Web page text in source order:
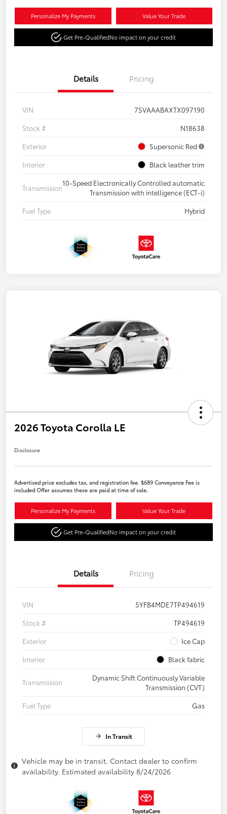
Personalize My Payments Value Your Trade
Get Pre-QualifiedNo impact on your credit
Details Pricing
VIN
7SVAAABAXTX097190
Stock #
N18638
Exterior
Supersonic Red
Interior
Black leather trim
Transmission
10-Speed Electronically Controlled automatic
Transmission with intelligence (ECT-i)
Fuel Type
Hybrid
2026 Toyota Corolla LE
Disclosure
Advertised price excludes tax, and registration fee. $689 Conveyance Fee is
included Offer assumes these are paid at time of sale.
Personalize My Payments Value Your Trade
Get Pre-QualifiedNo impact on your credit
Details Pricing
VIN
5YFB4MDE7TP494619
Stock #
TP494619
Exterior
Ice Cap
Interior
Black fabric
Transmission
Dynamic Shift Continuously Variable
Transmission (CVT)
Fuel Type
Gas
In Transit
Vehicle may be in transit. Contact dealer to confirm
availability. Estimated availability 8/24/2026